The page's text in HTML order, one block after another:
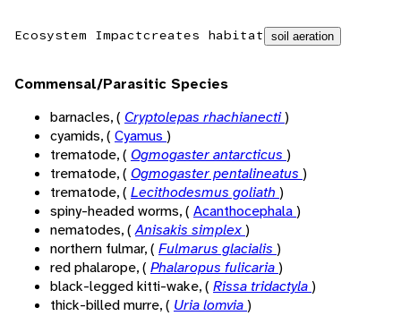
Ecosystem Impactcreates habitat soil aeration
Commensal/Parasitic Species
barnacles, ( Cryptolepas rhachianecti)
cyamids, ( Cyamus )
trematode, ( Ogmogaster antarcticus )
trematode, ( Ogmogaster pentalineatus )
trematode, ( Lecithodesmus goliath )
spiny-headed worms, ( Acanthocephala)
nematodes, (Anisakis simplex)
northern fulmar, ( Fulmarus glacialis )
red phalarope, ( Phalaropus fulicaria)
black-legged kitti-wake, ( Rissa tridactyla)
thick-billed murre, ( Uria lomvia)